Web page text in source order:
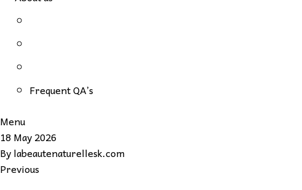
Frequent QA’s
Menu
18 May 2026
Bylabeautenaturellesk.com
Previous